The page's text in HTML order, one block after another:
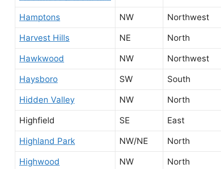
Hamptons NW Northwest
Harvest Hills NE North
Hawkwood NW Northwest
Haysboro SW South
Hidden Valley NW North
Highfield SE East
Highland Park NW/NE North
Highwood NW North